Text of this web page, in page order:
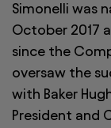
Simonelli was
October 2017
since the
oversaw the
with Baker
President and